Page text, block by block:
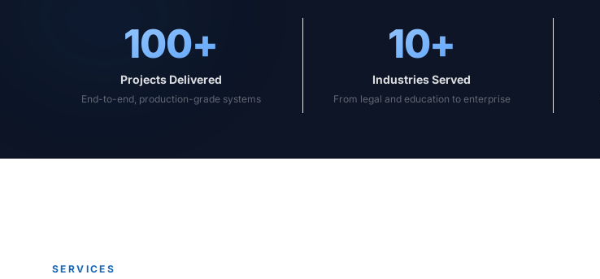
100+
Projects Delivered
End-to-end, production-grade systems
10+
Industries Served
From legal and education to enterprise
SERVICES